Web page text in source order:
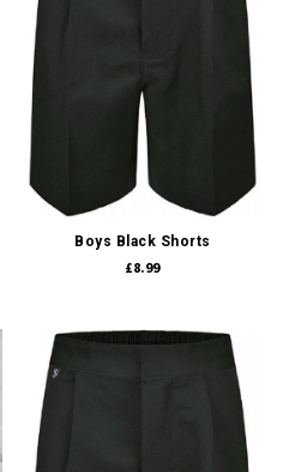
Boys Black Shorts
£8.99